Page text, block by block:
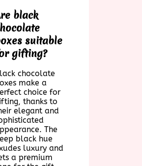
black
suitable
gifting?
chocolate
make a
choice for
thanks to
elegant and
The
black hue
luxury and
a premium